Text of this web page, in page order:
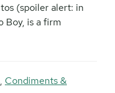
(spoiler alert: in
Boy, is a firm
, Condiments &